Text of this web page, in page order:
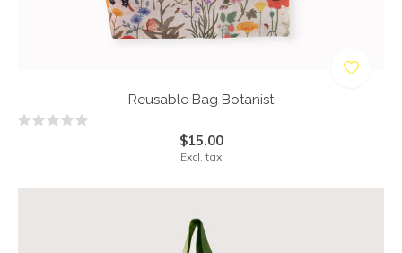
Reusable Bag Botanist
$15.00
Excl. tax